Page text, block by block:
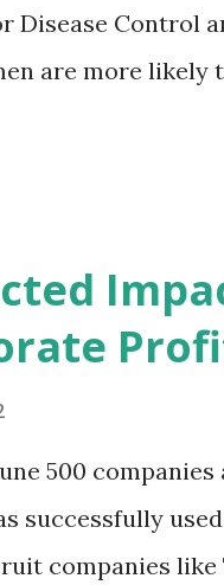
Disease Control
are more likely
our
Financing
the mortality
500
successfully
companies like